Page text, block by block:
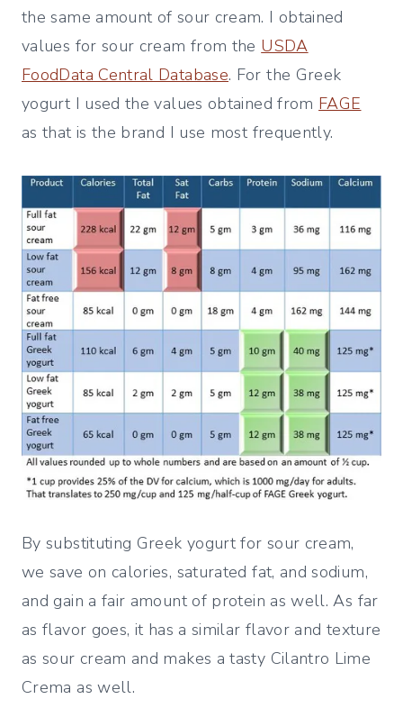
the same amount of sour cream. I obtained
values for sour cream from the USDA
FoodData Central Database. For the Greek
yogurt I used the values obtained from FAGE
as that is the brand I use most frequently.
By substituting Greek yogurt for sour cream,
we save on calories, saturated fat, and sodium,
and gain a fair amount of protein as well. As far
as flavor goes, it has a similar flavor and texture
as sour cream and makes a tasty Cilantro Lime
Crema as well.